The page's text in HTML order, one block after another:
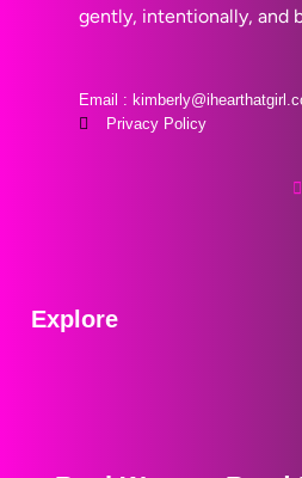
gently, intentionally, and
Email :
Privacy Policy
Explore